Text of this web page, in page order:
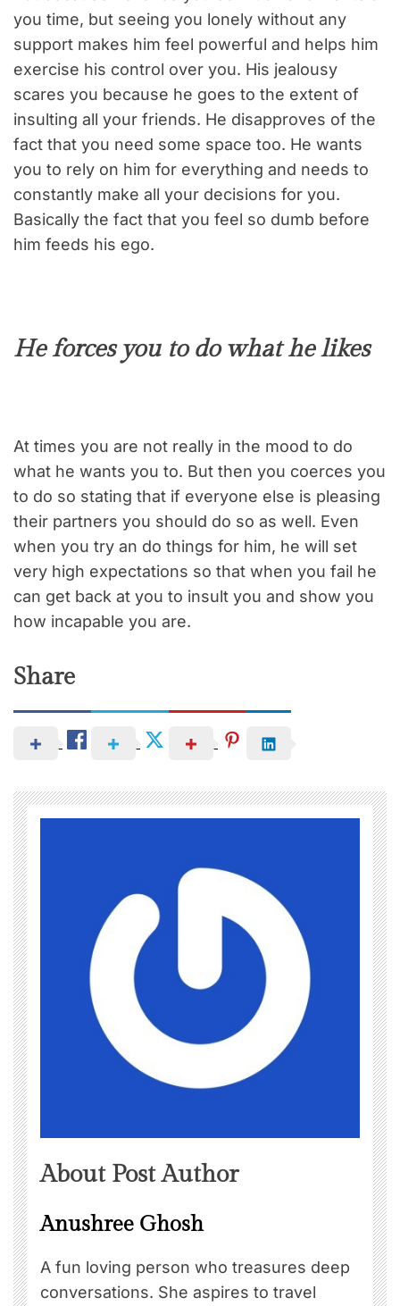
you time, but seeing you lonely without any
support makes him feel powerful and helps him
exercise his control over you. His jealousy
scares you because he goes to the extent of
insulting all your friends. He disapproves of the
fact that you need some space too. He wants
you to rely on him for everything and needs to
constantly make all your decisions for you.
Basically the fact that you feel so dumb before
him feeds his ego.
He forces you to do what he likes
At times you are not really in the mood to do
what he wants you to. But then you coerces you
to do so stating that if everyone else is pleasing
their partners you should do so as well. Even
when you try an do things for him, he will set
very high expectations so that when you fail he
can get back at you to insult you and show you
how incapable you are.
Share
About Post Author
Anushree Ghosh
A fun loving person who treasures deep
conversations. She aspires to travel